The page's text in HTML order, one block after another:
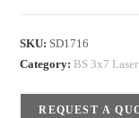
SKU: SD1716
Category: BS 3x7
REQUEST A